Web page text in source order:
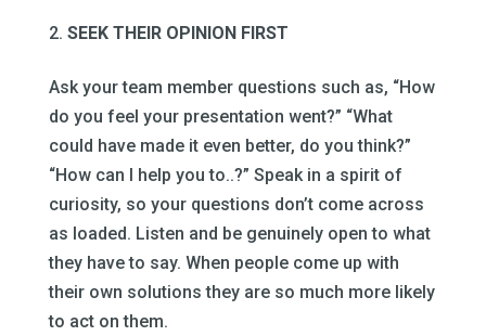
SEEK THEIR OPINION FIRST
Ask your team member questions such as, “How
do you feel your presentation went?” “What
could have made it even better, do you think?”
“How can I help you to..?” Speak in a spirit of
curiosity, so your questions don’t come across
as loaded. Listen and be genuinely open to what
they have to say. When people come up with
their own solutions they are so much more likely
to act on them.